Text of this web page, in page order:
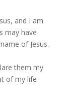
and I am
may have
of Jesus.
them my
of my life